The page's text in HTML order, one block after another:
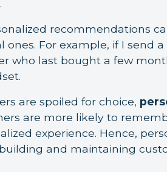
recommendations
For example, if I send
who last bought a few
are spoiled for choice,
are more likely to
experience. Hence,
and maintaining